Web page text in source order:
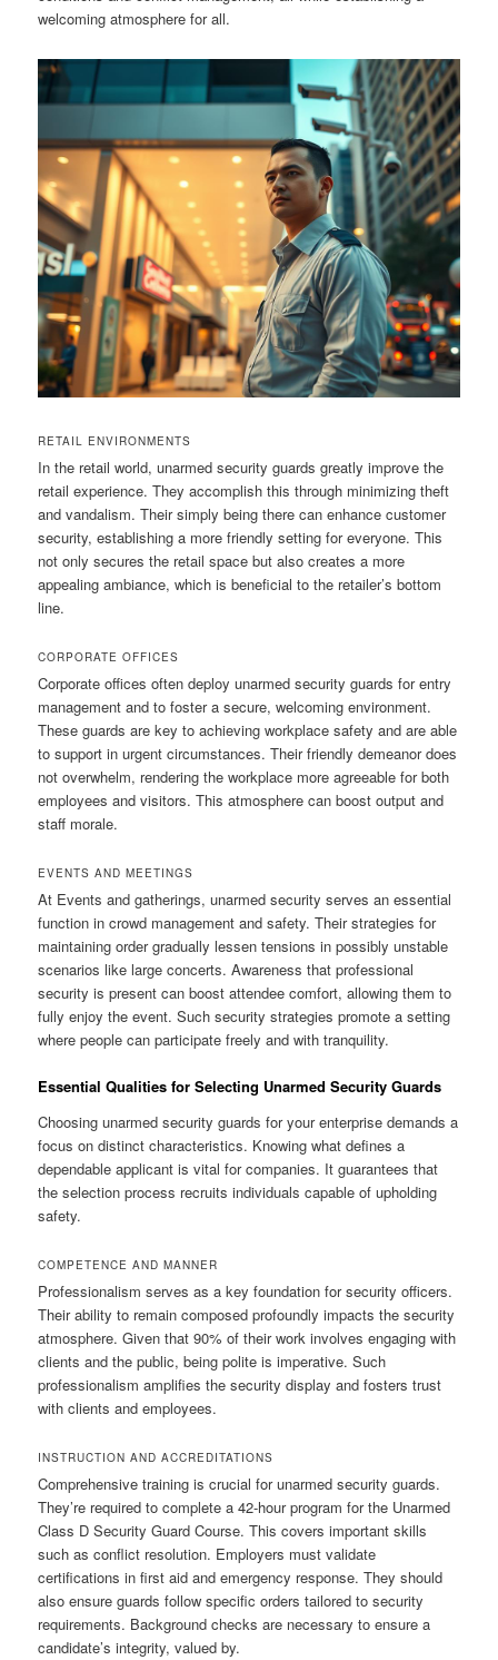
welcoming atmosphere for all.
RETAIL ENVIRONMENTS
In the retail world, unarmed security guards greatly improve the
retail experience. They accomplish this through minimizing theft
and vandalism. Their simply being there can enhance customer
security, establishing a more friendly setting for everyone. This
not only secures the retail space but also creates a more
appealing ambiance, which is beneficial to the retailer’s bottom
line.
CORPORATE OFFICES
Corporate offices often deploy unarmed security guards for entry
management and to foster a secure, welcoming environment.
These guards are key to achieving workplace safety and are able
to support in urgent circumstances. Their friendly demeanor does
not overwhelm, rendering the workplace more agreeable for both
employees and visitors. This atmosphere can boost output and
staff morale.
EVENTS AND MEETINGS
At Events and gatherings, unarmed security serves an essential
function in crowd management and safety. Their strategies for
maintaining order gradually lessen tensions in possibly unstable
scenarios like large concerts. Awareness that professional
security is present can boost attendee comfort, allowing them to
fully enjoy the event. Such security strategies promote a setting
where people can participate freely and with tranquility.
Essential Qualities for Selecting Unarmed Security Guards
Choosing unarmed security guards for your enterprise demands a
focus on distinct characteristics. Knowing what defines a
dependable applicant is vital for companies. It guarantees that
the selection process recruits individuals capable of upholding
safety.
COMPETENCE AND MANNER
Professionalism serves as a key foundation for security officers.
Their ability to remain composed profoundly impacts the security
atmosphere. Given that 90% of their work involves engaging with
clients and the public, being polite is imperative. Such
professionalism amplifies the security display and fosters trust
with clients and employees.
INSTRUCTION AND ACCREDITATIONS
Comprehensive training is crucial for unarmed security guards.
They’re required to complete a 42-hour program for the Unarmed
Class D Security Guard Course. This covers important skills
such as conflict resolution. Employers must validate
certifications in first aid and emergency response. They should
also ensure guards follow specific orders tailored to security
requirements. Background checks are necessary to ensure a
candidate’s integrity, valued by.